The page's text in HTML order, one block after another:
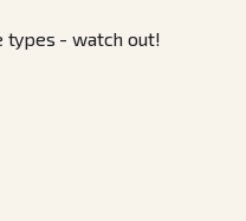
types - watch out!